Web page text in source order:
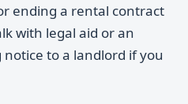
ending a rental contract
with legal aid or an
to a landlord if you